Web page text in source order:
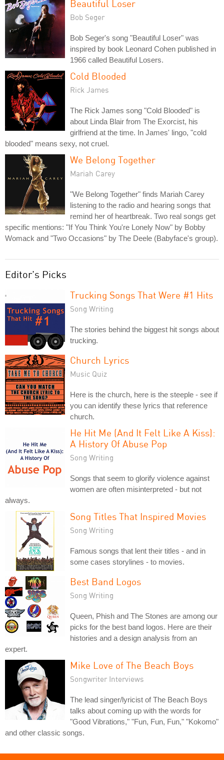
Beautiful Loser
Bob Seger
Bob Seger's song "Beautiful Loser" was
inspired by book Leonard Cohen published in
1966 called Beautiful Losers.
Cold Blooded
Rick James
The Rick James song "Cold Blooded" is
about Linda Blair from The Exorcist, his
girlfriend at the time. In James' lingo, "cold
blooded" means sexy, not cruel.
We Belong Together
Mariah Carey
"We Belong Together" finds Mariah Carey
listening to the radio and hearing songs that
remind her of heartbreak. Two real songs get
specific mentions: "If You Think You're Lonely Now" by Bobby
Womack and "Two Occasions" by The Deele (Babyface's group).
Editor's Picks
Trucking Songs That Were #1 Hits
Song Writing
The stories behind the biggest hit songs about
trucking.
Church Lyrics
Music Quiz
Here is the church, here is the steeple - see if
you can identify these lyrics that reference
church.
He Hit Me (And It Felt Like A Kiss):
A History Of Abuse Pop
Song Writing
Songs that seem to glorify violence against
women are often misinterpreted - but not
always.
Song Titles That Inspired Movies
Song Writing
Famous songs that lent their titles - and in
some cases storylines - to movies.
Best Band Logos
Song Writing
Queen, Phish and The Stones are among our
picks for the best band logos. Here are their
histories and a design analysis from an
expert.
Mike Love of The Beach Boys
Songwriter Interviews
The lead singer/lyricist of The Beach Boys
talks about coming up with the words for
"Good Vibrations," "Fun, Fun, Fun," "Kokomo"
and other classic songs.